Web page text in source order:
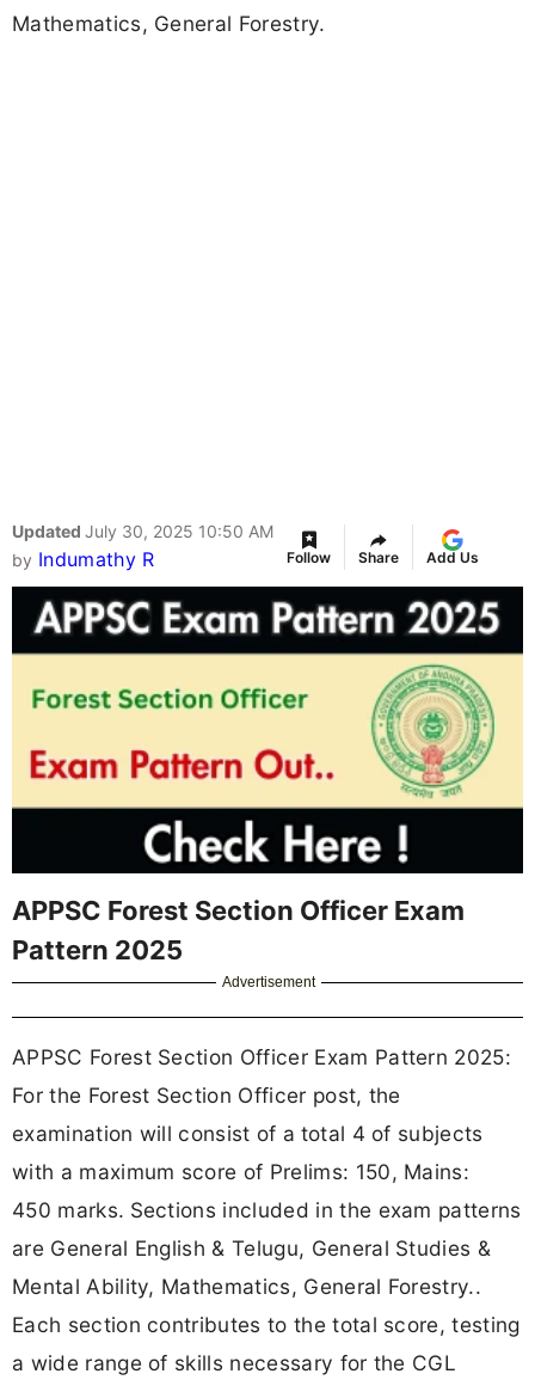
Mathematics, General Forestry.
Updated July 30, 2025 10:50 AM
by Indumathy R Follow Share Add Us
APPSC Forest Section Officer Exam
Pattern 2025
Advertisement
APPSC Forest Section Officer Exam Pattern 2025:
For the Forest Section Officer post, the
examination will consist of a total 4 of subjects
with a maximum score of Prelims: 150, Mains:
450 marks. Sections included in the exam patterns
are General English & Telugu, General Studies &
Mental Ability, Mathematics, General Forestry..
Each section contributes to the total score, testing
a wide range of skills necessary for the CGL